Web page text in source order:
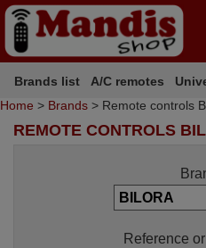
Brands list A/C remotes
Home > Brands > Remote controls
REMOTE CONTROLS
Reference